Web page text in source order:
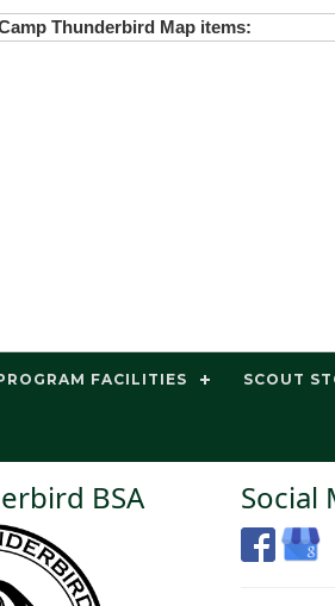
Thunderbird Map items:
FACILITIES SCOUT
BSA Social